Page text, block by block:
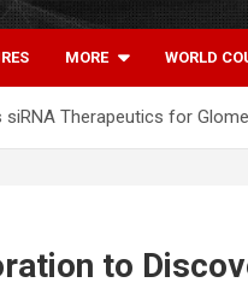
MORE WORLD
Therapeutics for
to